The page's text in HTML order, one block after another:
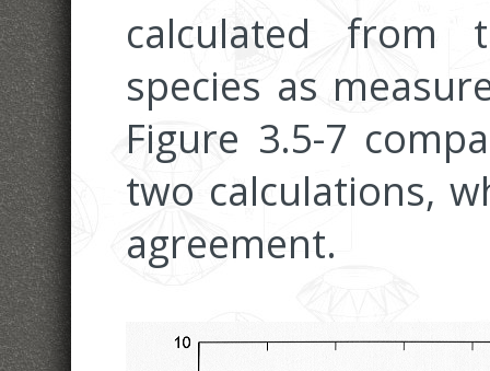
calculated from
species as
Figure 3.5-7
two calculations,
agreement.